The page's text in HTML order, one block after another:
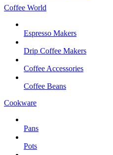
Coffee World
Espresso Makers
Drip Coffee Makers
Coffee Accessories
Coffee Beans
Cookware
Pans
Pots